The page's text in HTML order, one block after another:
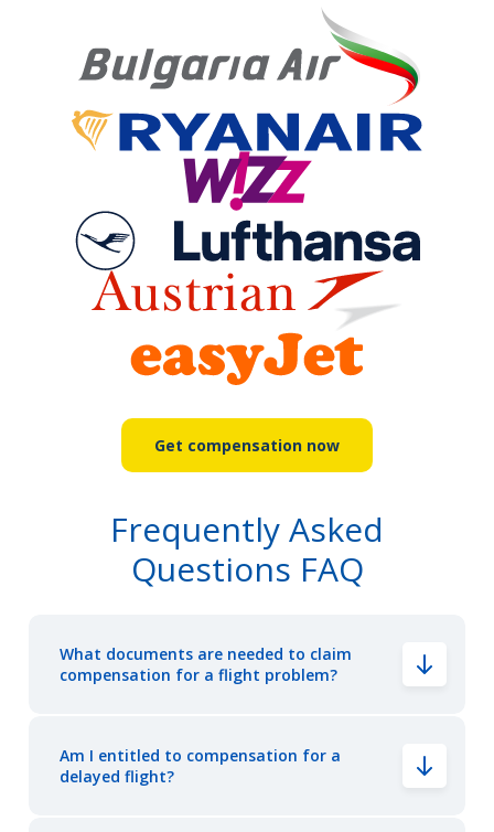
Get compensation now
Frequently Asked
Questions FAQ
What documents are needed to claim
compensation for a flight problem?
Am I entitled to compensation for a
delayed flight?